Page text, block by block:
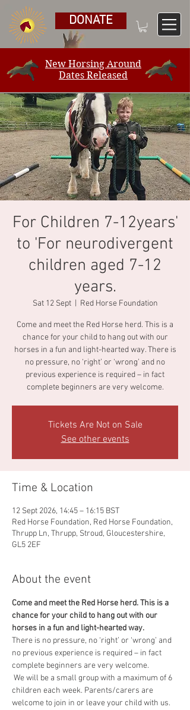
DONATE
New Horsing Around
Dates Released
For Children 7-12years'
to 'For neurodivergent
children aged 7-12
years.
Sat 12 Sept
  |
Red Horse Foundation
Come and meet the Red Horse herd. This is a
chance for your child to hang out with our
horses in a fun and light-hearted way. There is
no pressure, no ‘right’ or ‘wrong’ and no
previous experience is required – in fact
complete beginners are very welcome.
Tickets Are Not on Sale
See other events
Time & Location
12 Sept 2026, 14:45 – 16:15 BST
Red Horse Foundation, Red Horse Foundation,
Thrupp Ln, Thrupp, Stroud, Gloucestershire,
GL5 2EF
About the event
Come and meet the Red Horse herd. This is a
chance for your child to hang out with our
horses in a fun and light-hearted way.
​There is no pressure, no ‘right’ or ‘wrong’ and
no previous experience is required – in fact
complete beginners are very welcome.
We will be a small group with a maximum of 6
children each week. Parents/carers are
welcome to join in or leave your child with us.